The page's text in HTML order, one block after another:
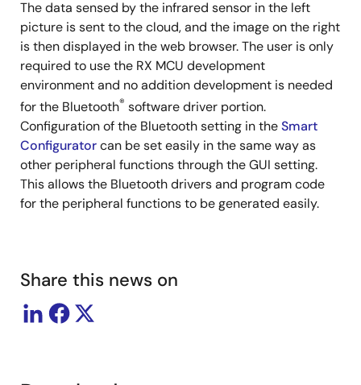
The data sensed by the infrared sensor in the left
picture is sent to the cloud, and the image on the right
is then displayed in the web browser. The user is only
required to use the RX MCU development
environment and no addition development is needed
for the Bluetooth® software driver portion.
Configuration of the Bluetooth setting in theSmart
Configuratorcan be set easily in the same way as
other peripheral functions through the GUI setting.
This allows the Bluetooth drivers and program code
for the peripheral functions to be generated easily.
Share this news on